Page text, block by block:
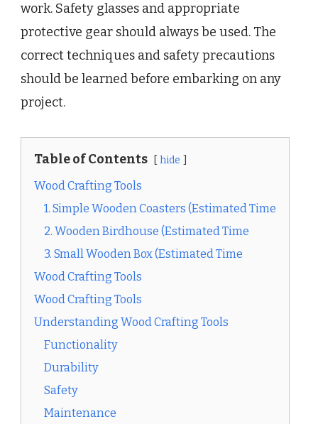
work. Safety glasses and appropriate
protective gear should always be used. The
correct techniques and safety precautions
should be learned before embarking on any
project.
Table of Contents hide
Wood Crafting Tools
1. Simple Wooden Coasters (Estimated Time
2. Wooden Birdhouse (Estimated Time
3. Small Wooden Box (Estimated Time
Wood Crafting Tools
Wood Crafting Tools
Understanding Wood Crafting Tools
Functionality
Durability
Safety
Maintenance